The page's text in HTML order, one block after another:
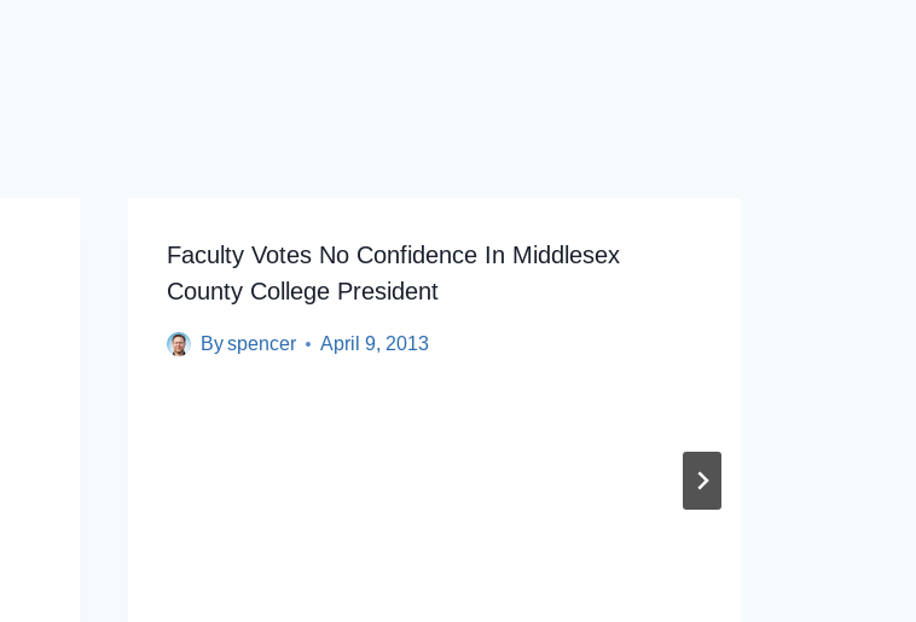
Faculty Votes No Confidence In Middlesex
County College President
Byspencer April 9, 2013